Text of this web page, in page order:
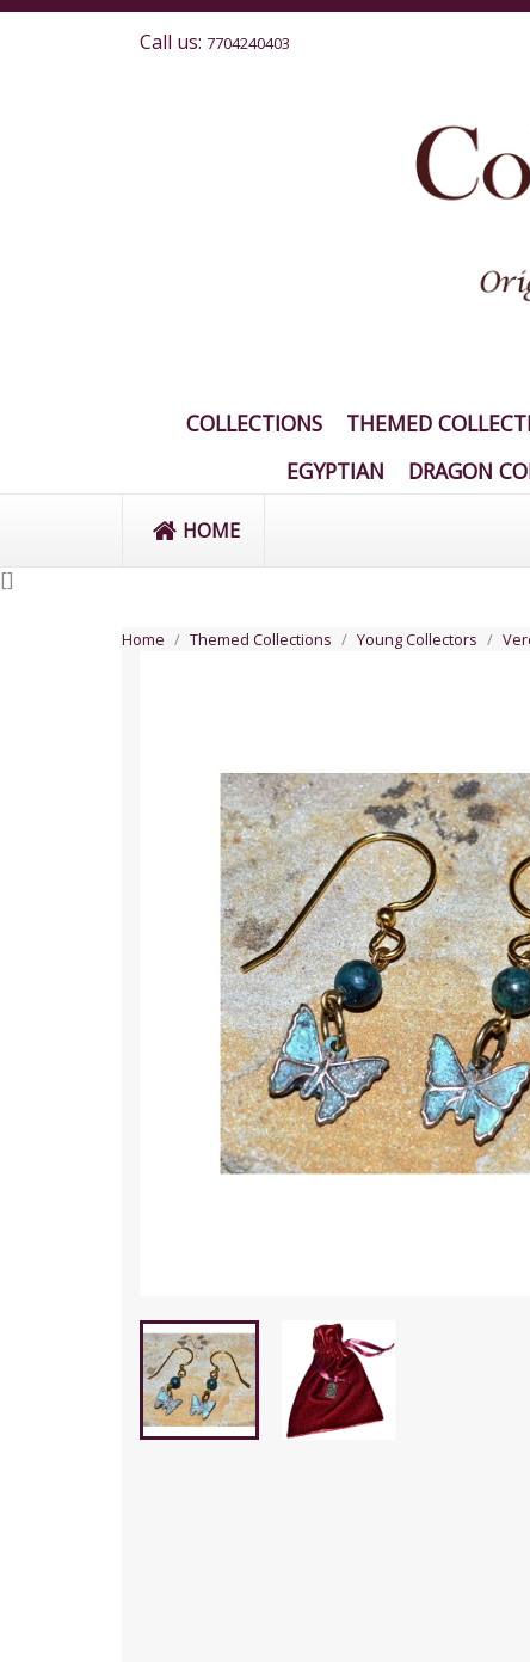
Call us: 7704240403
COLLECTIONS THEMED
EGYPTIAN
DRAGON
HOME
[]
Home Themed Collections Young Collectors